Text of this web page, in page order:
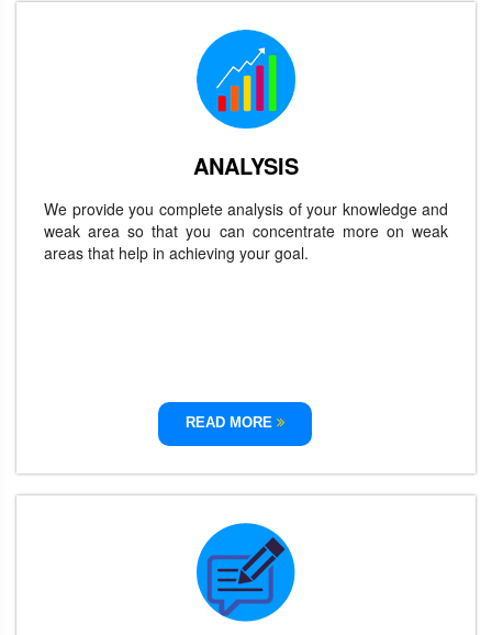
ANALYSIS
We provide you complete analysis of your knowledge and
weak area so that you can concentrate more on weak
areas that help in achieving your goal.
READ MORE